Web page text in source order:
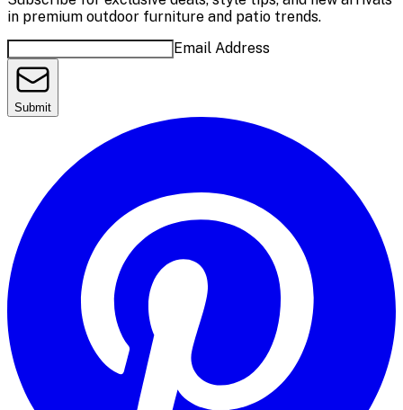
in premium outdoor furniture and patio trends.
Email Address
Submit